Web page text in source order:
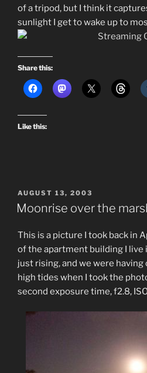
of a tripod, but I think it
sunlight I get to wake up to
Share this:
Like this:
POSTED
ON
AUGUST 13, 2003
Moonrise over the
This is a picture I took back in
of the apartment building I live
just rising, and we were
high tides when I took the
second exposure time, f2.8,